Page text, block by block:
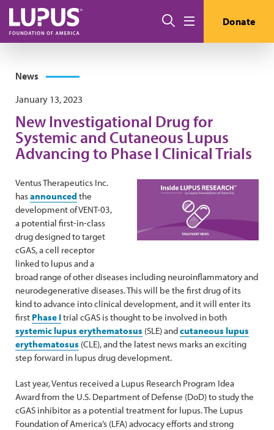
Skip to main content
Search Donate
News
January 13, 2023
New Investigational Drug for
Systemic and Cutaneous Lupus
Advancing to Phase I Clinical Trials
Ventus Therapeutics Inc.
hasannounced the
development of VENT-03,
a potential first-in-class
drug designed to target
cGAS, a cell receptor
linked to lupus and a
broad range of other diseases including neuroinflammatory and
neurodegenerative diseases. This will be the first drug of its
kind to advance into clinical development, and it will enter its
first Phase Itrial cGAS is thought to be involved in both
systemic lupus erythematosus (SLE) andcutaneous lupus
erythematosus (CLE), and the latest news marks an exciting
step forward in lupus drug development.
Last year, Ventus received a Lupus Research Program Idea
Award from the U.S. Department of Defense (DoD) to study the
cGAS inhibitor as a potential treatment for lupus. The Lupus
Foundation of America’s (LFA) advocacy efforts and strong